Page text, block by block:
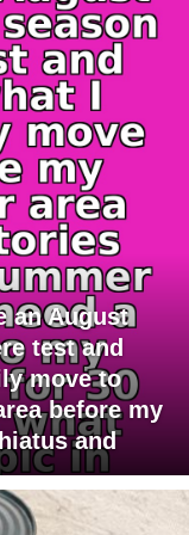
an August
test and
move to
before my
and